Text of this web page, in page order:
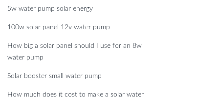
5w water pump solar energy
100w solar panel 12v water pump
How big a solar panel should I use for an 8w
water pump
Solar booster small water pump
How much does it cost to make a solar water